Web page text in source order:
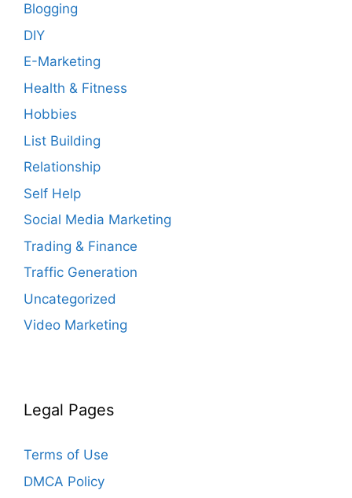
Blogging
DIY
E-Marketing
Health & Fitness
Hobbies
List Building
Relationship
Self Help
Social Media Marketing
Trading & Finance
Traffic Generation
Uncategorized
Video Marketing
Legal Pages
Terms of Use
DMCA Policy